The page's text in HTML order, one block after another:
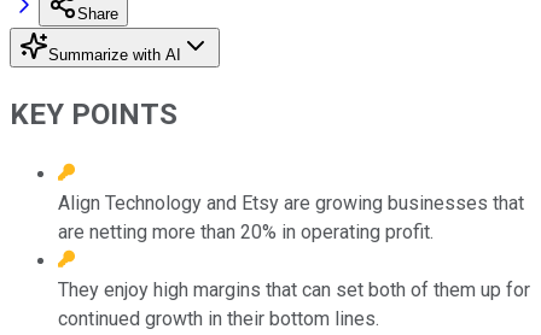
Share
Summarize with AI
KEY POINTS
Align Technology and Etsy are growing businesses that
are netting more than 20% in operating profit.
They enjoy high margins that can set both of them up for
continued growth in their bottom lines.